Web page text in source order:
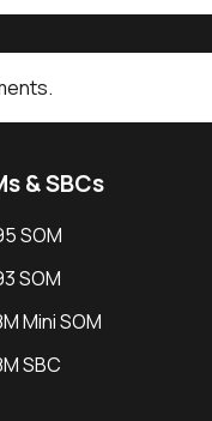
& SBCs
SOM
SOM
Mini SOM
SBC